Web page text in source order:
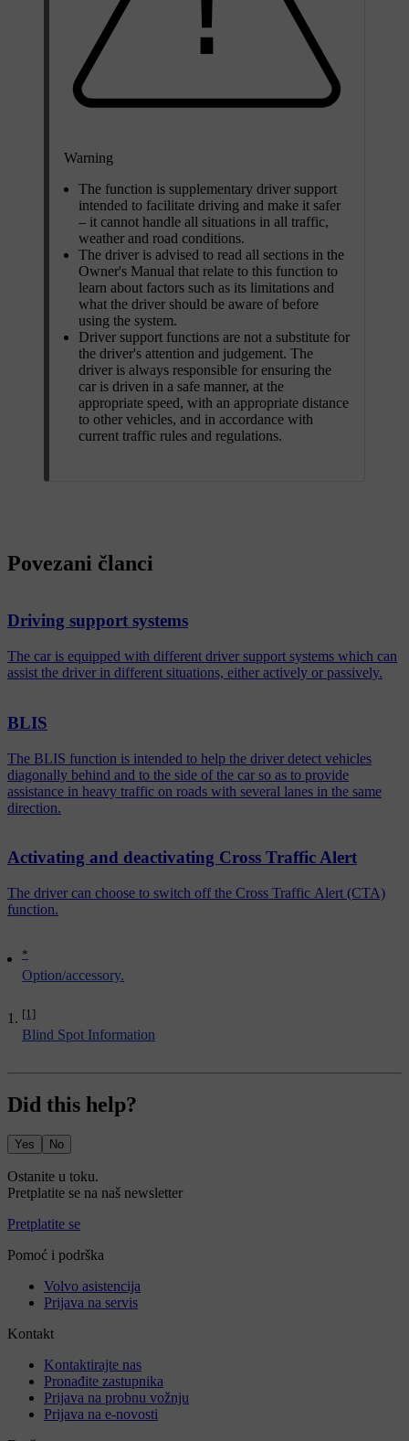
Warning
The function is supplementary driver support
intended to facilitate driving and make it safer
– it cannot handle all situations in all traffic,
weather and road conditions.
The driver is advised to read all sections in the
Owner's Manual that relate to this function to
learn about factors such as its limitations and
what the driver should be aware of before
using the system.
Driver support functions are not a substitute for
the driver's attention and judgement. The
driver is always responsible for ensuring the
car is driven in a safe manner, at the
appropriate speed, with an appropriate distance
to other vehicles, and in accordance with
current traffic rules and regulations.
*
Option/accessory.
[1]
Blind Spot Information
Povezani članci
Driving support systems
The car is equipped with different driver support systems which can
assist the driver in different situations, either actively or passively.
BLIS
The BLIS function is intended to help the driver detect vehicles
diagonally behind and to the side of the car so as to provide
assistance in heavy traffic on roads with several lanes in the same
direction.
Activating and deactivating Cross Traffic Alert
The driver can choose to switch off the Cross Traffic Alert (CTA)
function.
Did this help?
Yes No